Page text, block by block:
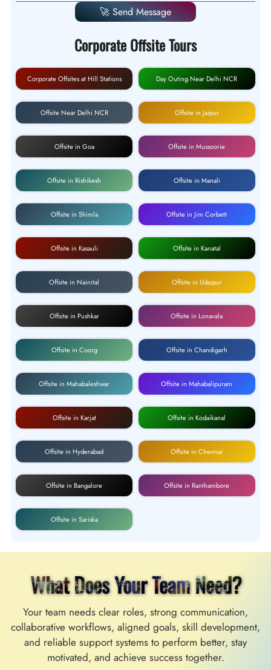
🚀 Send Message
Corporate Offsite Tours
Corporate Offsites at Hill Stations Day Outing Near Delhi NCR
Offsite Near Delhi NCR Offsite in Jaipur
Offsite in Goa Offsite in Mussoorie
Offsite in Rishikesh Offsite in Manali
Offsite in Shimla Offsite in Jim Corbett
Offsite in Kasauli Offsite in Kanatal
Offsite in Nainital Offsite in Udaipur
Offsite in Pushkar Offsite in Lonavala
Offsite in Coorg Offsite in Chandigarh
Offsite in Mahabaleshwar Offsite in Mahabalipuram
Offsite in Karjat Offsite in Kodaikanal
Offsite in Hyderabad Offsite in Chennai
Offsite in Bangalore Offsite in Ranthambore
Offsite in Sariska
What Does Your Team Need?
Your team needs clear roles, strong communication,
collaborative workflows, aligned goals, skill development,
and reliable support systems to perform better, stay
motivated, and achieve success together.